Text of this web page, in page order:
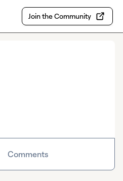
Join the Community
Comments